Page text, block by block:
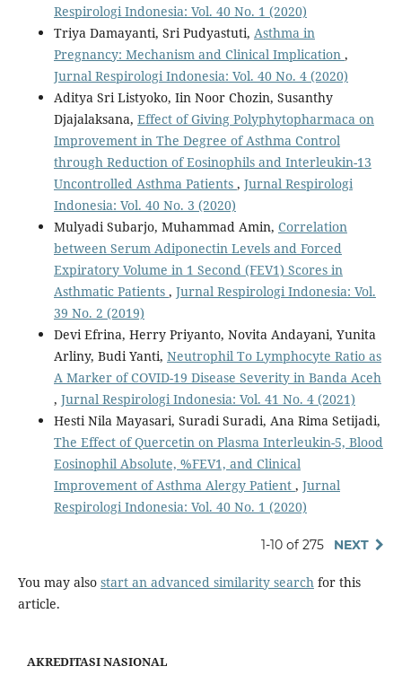
Respirologi Indonesia: Vol. 40 No. 1 (2020)
Triya Damayanti, Sri Pudyastuti, Asthma in
Pregnancy: Mechanism and Clinical Implication ,
Jurnal Respirologi Indonesia: Vol. 40 No. 4 (2020)
Aditya Sri Listyoko, Iin Noor Chozin, Susanthy
Djajalaksana, Effect of Giving Polyphytopharmaca on
Improvement in The Degree of Asthma Control
through Reduction of Eosinophils and Interleukin-13
Uncontrolled Asthma Patients , Jurnal Respirologi
Indonesia: Vol. 40 No. 3 (2020)
Mulyadi Subarjo, Muhammad Amin, Correlation
between Serum Adiponectin Levels and Forced
Expiratory Volume in 1 Second (FEV1) Scores in
Asthmatic Patients , Jurnal Respirologi Indonesia: Vol.
39 No. 2 (2019)
Devi Efrina, Herry Priyanto, Novita Andayani, Yunita
Arliny, Budi Yanti, Neutrophil To Lymphocyte Ratio as
A Marker of COVID-19 Disease Severity in Banda Aceh
, Jurnal Respirologi Indonesia: Vol. 41 No. 4 (2021)
Hesti Nila Mayasari, Suradi Suradi, Ana Rima Setijadi,
The Effect of Quercetin on Plasma Interleukin-5, Blood
Eosinophil Absolute, %FEV1, and Clinical
Improvement of Asthma Alergy Patient , Jurnal
Respirologi Indonesia: Vol. 40 No. 1 (2020)
1-10 of 275 NEXT
You may also start an advanced similarity searchfor this
article.
AKREDITASI NASIONAL